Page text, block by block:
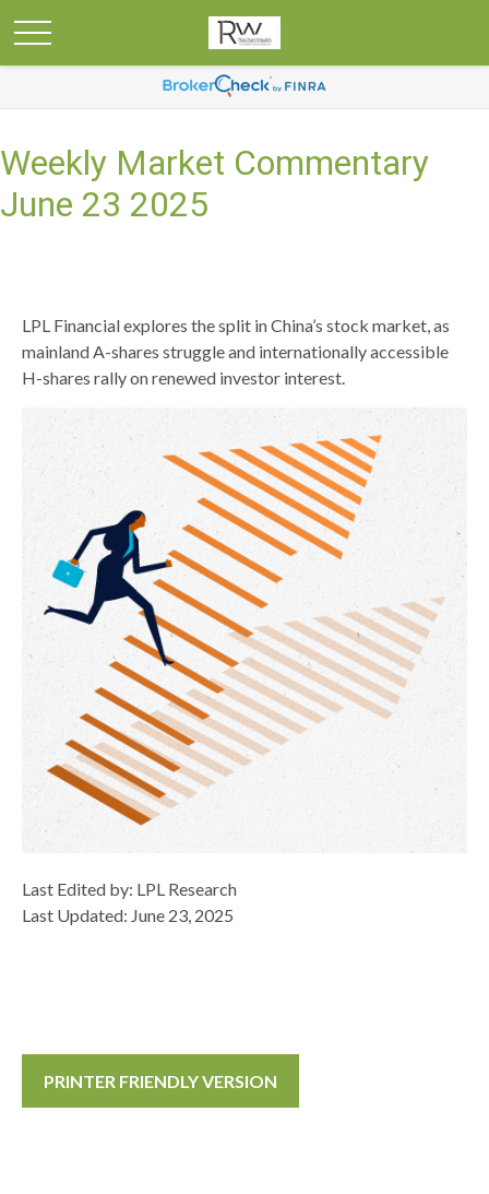
Weekly Market Commentary
June 23 2025
LPL Financial explores the split in China’s stock market, as
mainland A-shares struggle and internationally accessible
H-shares rally on renewed investor interest.
Last Edited by: LPL Research
Last Updated: June 23, 2025
PRINTER FRIENDLY VERSION